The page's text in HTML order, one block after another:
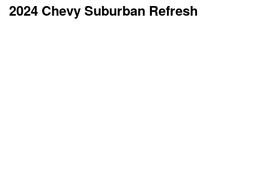
2024 Chevy Suburban Refresh